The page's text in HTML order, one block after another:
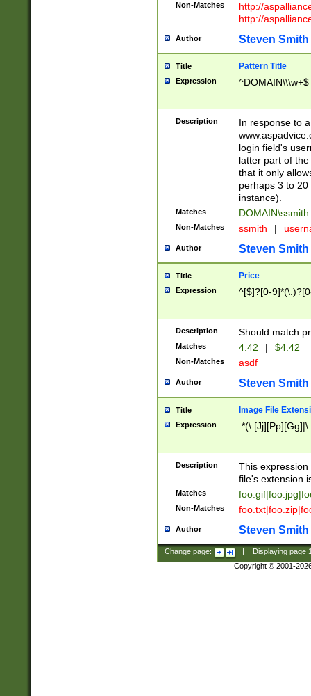
Non-Matches
http://
http://
Author Steven Smith
Title Pattern Title
Expression ^DOMAIN\\\w+$
Description
In response to
login field's
latter part of
that it only
perhaps 3 to
instance).
Matches DOMAIN\ssmith
Non-Matches ssmith |
Author Steven Smith
Title Price
Expression ^[$]?[0-
Description Should match
Matches 4.42 | $4.42
Non-Matches asdf
Author Steven Smith
Title Image File
Expression
Description
This
file's extension
Matches
Non-Matches
Author Steven Smith
Change page: Displaying page
Copyright © 2001-